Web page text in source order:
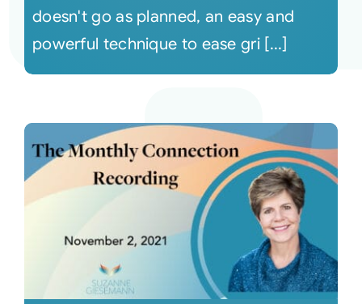
doesn't go as planned, an easy and
powerful technique to ease gri [...]